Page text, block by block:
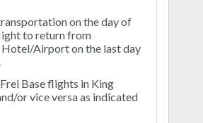
on the day of
to return from
Airport on the last day
Base flights in King
or vice versa as indicated